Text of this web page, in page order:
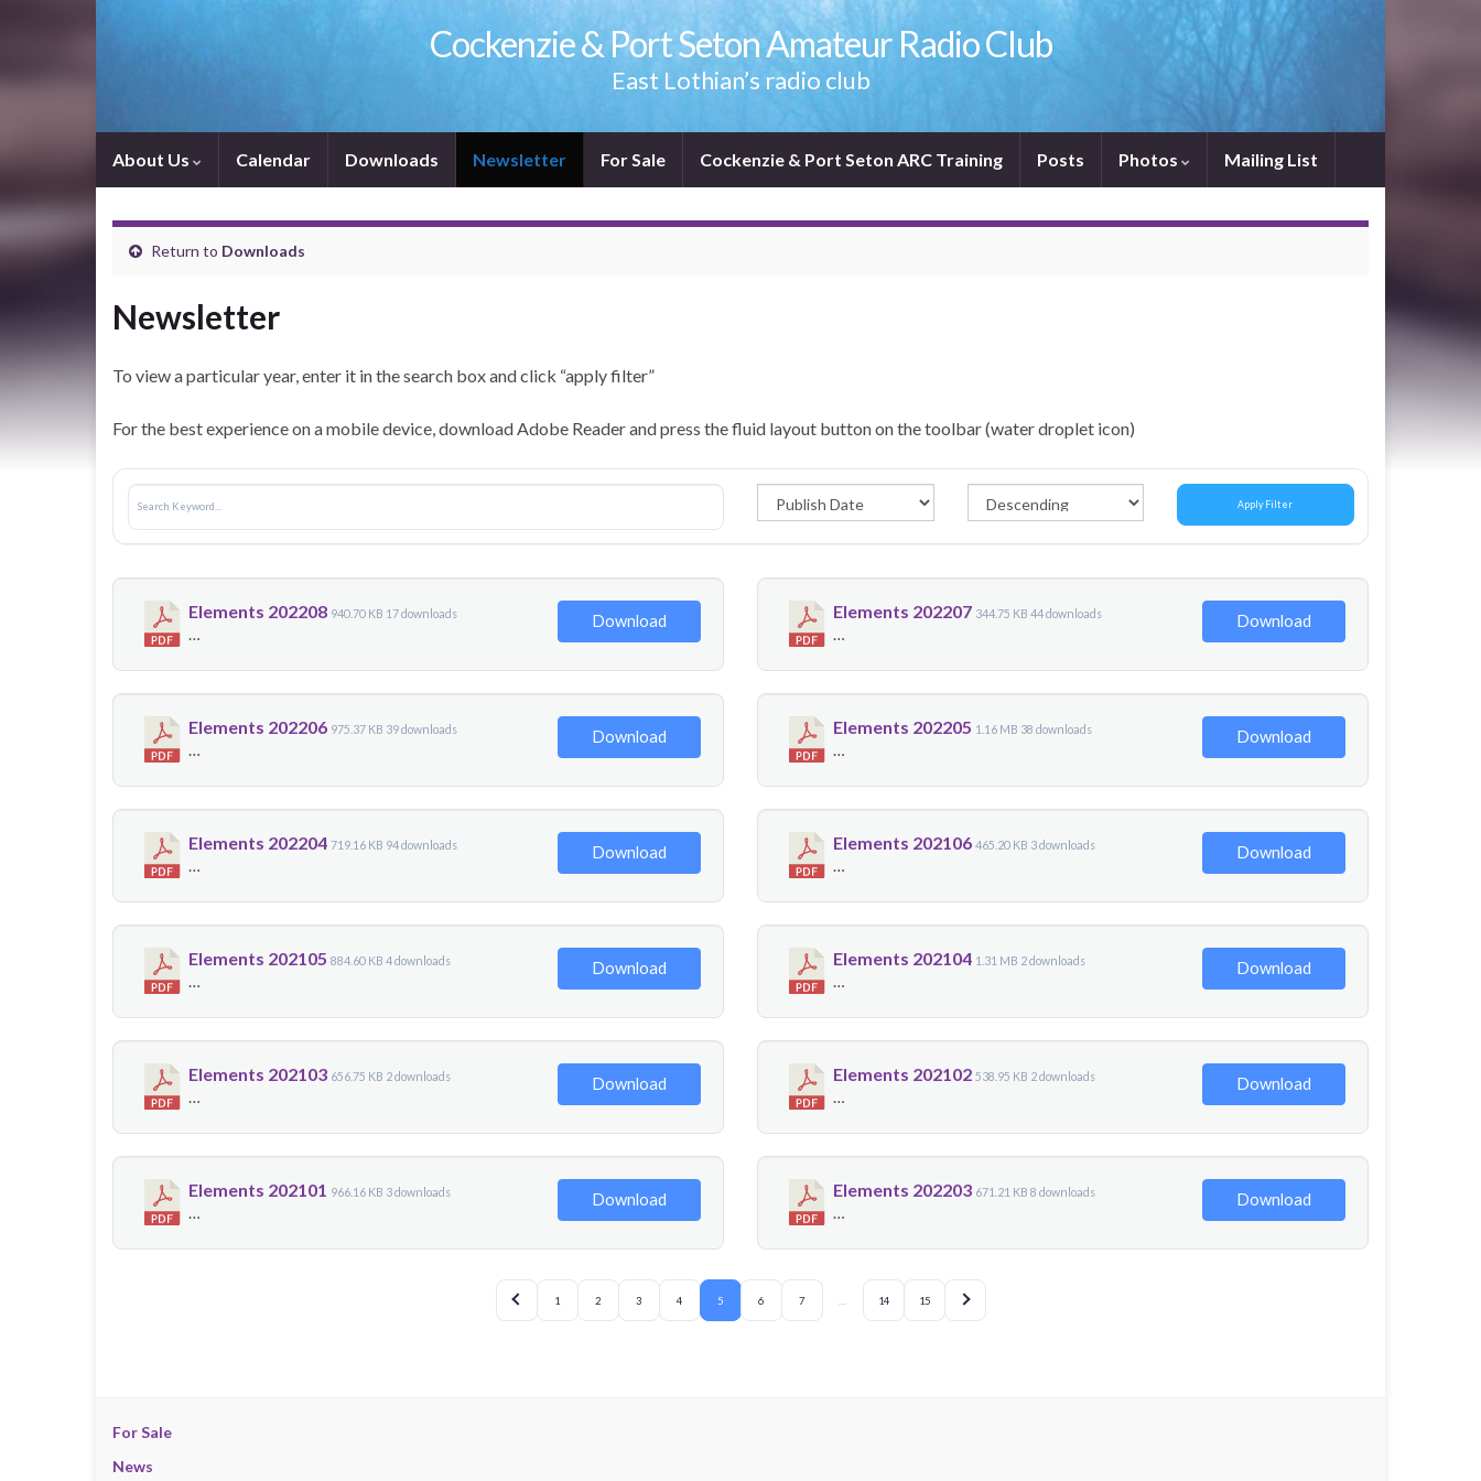
Cockenzie & Port Seton Amateur Radio Club
East Lothian’s radio club
About Us Calendar Downloads Newsletter For Sale Cockenzie & Port Seton ARC Training Posts Photos Mailing List
Return to Downloads
Newsletter
To view a particular year, enter it in the search box and click “apply filter”
For the best experience on a mobile device, download Adobe Reader and press the fluid layout button on the toolbar (water droplet icon)
Apply Filter
Elements 202208 940.70 KB 17 downloads
…
Download Elements 202207 344.75 KB 44 downloads
…
Download
Elements 202206 975.37 KB 39 downloads
…
Download Elements 202205 1.16 MB 38 downloads
…
Download
Elements 202204 719.16 KB 94 downloads
…
Download Elements 202106 465.20 KB 3 downloads
…
Download
Elements 202105 884.60 KB 4 downloads
…
Download Elements 202104 1.31 MB 2 downloads
…
Download
Elements 202103 656.75 KB 2 downloads
…
Download Elements 202102 538.95 KB 2 downloads
…
Download
Elements 202101 966.16 KB 3 downloads
…
Download Elements 202203 671.21 KB 8 downloads
…
Download
1 2 3 4 5 6 7 14 15
For Sale
News